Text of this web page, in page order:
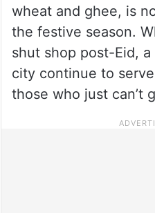
wheat and ghee, is
the festive season.
shut shop post-Eid,
city continue to
those who just can’t